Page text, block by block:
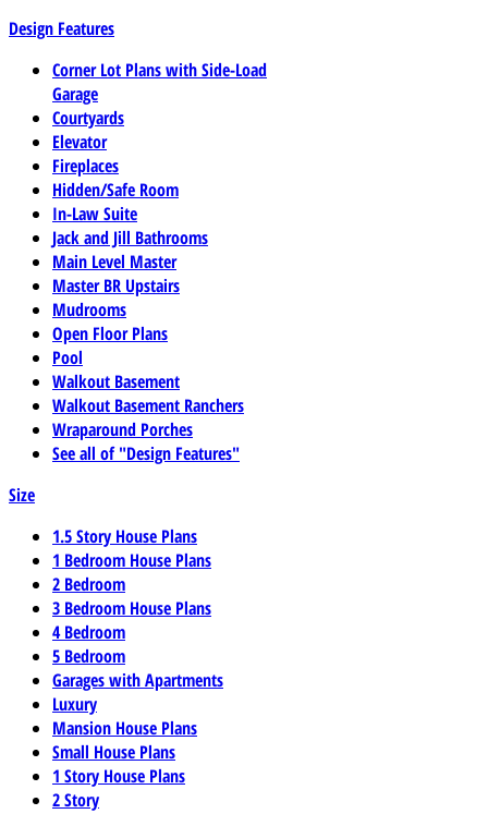
Design Features
Corner Lot Plans with Side-Load
Garage
Courtyards
Elevator
Fireplaces
Hidden/Safe Room
In-Law Suite
Jack and Jill Bathrooms
Main Level Master
Master BR Upstairs
Mudrooms
Open Floor Plans
Pool
Walkout Basement
Walkout Basement Ranchers
Wraparound Porches
See all of "Design Features"
Size
1.5 Story House Plans
1 Bedroom House Plans
2 Bedroom
3 Bedroom House Plans
4 Bedroom
5 Bedroom
Garages with Apartments
Luxury
Mansion House Plans
Small House Plans
1 Story House Plans
2 Story